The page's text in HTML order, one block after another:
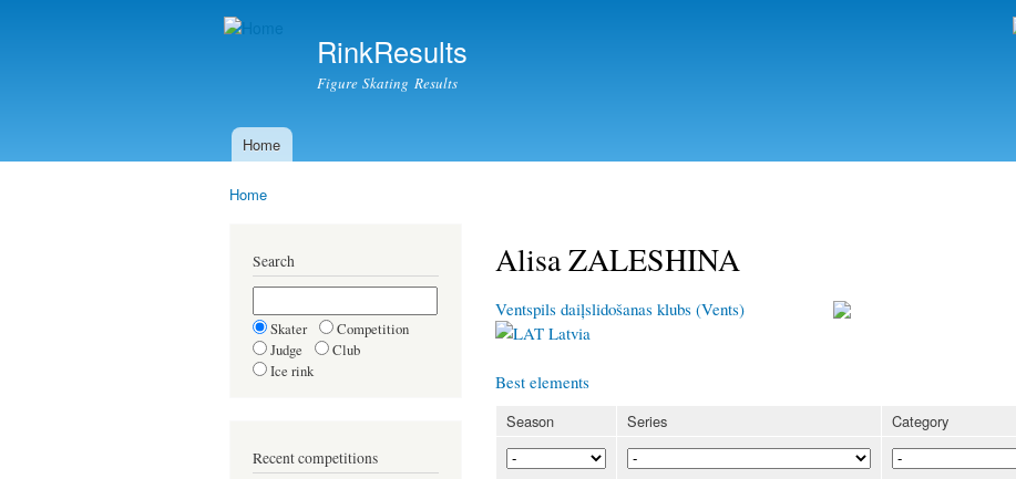
RinkResults
Figure Skating Results
Main menu
Home
Home
Search
Skater
Competition
Judge
Club
Ice rink
Recent competitions
Alisa ZALESHINA
Ventspils daiļslidošanas klubs (Vents)
Latvia
Best elements
Season Series Category